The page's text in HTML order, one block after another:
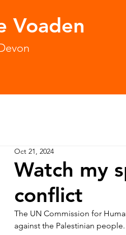
Voaden
Watch my
conflict
Oct 21, 2024
The UN Commission for
against the Palestinian people.